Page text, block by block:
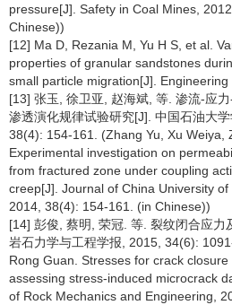
pressure[J]. Safety in Coal Mines,
Chinese))
[12] Ma D, Rezania M, Yu H S, et al.
properties of granular sandstones
small particle migration[J].
[13] 张玉, 徐卫亚, 赵海斌, 等. 渗流-应
渗透演化规律试验研究[J]. 中国石油大
38(4): 154-161. (Zhang Yu, Xu Weiya,
Experimental investigation on
from fractured zone under coupling
creep[J]. Journal of China University
2014, 38(4): 154-161. (in Chinese))
[14] 彭俊, 蔡明, 荣冠. 等. 裂纹闭合应力
岩石力学与工程学报, 2015, 34(6):
Rong Guan. Stresses for crack
assessing stress-induced microcrack
of Rock Mechanics and Engineering,